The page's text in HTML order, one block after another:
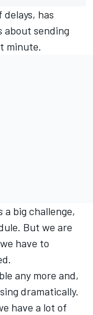
has
about sending
minute.
a big challenge,
But we are
have to
any more and,
dramatically.
have a lot of